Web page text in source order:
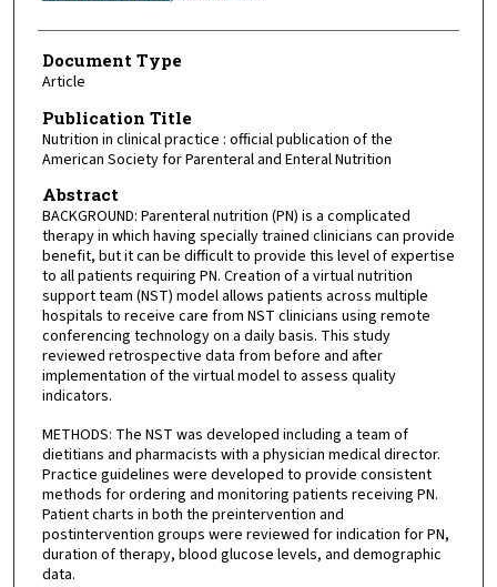
Document Type
Article
Publication Title
Nutrition in clinical practice : official publication of the
American Society for Parenteral and Enteral Nutrition
Abstract
BACKGROUND: Parenteral nutrition (PN) is a complicated
therapy in which having specially trained clinicians can provide
benefit, but it can be difficult to provide this level of expertise
to all patients requiring PN. Creation of a virtual nutrition
support team (NST) model allows patients across multiple
hospitals to receive care from NST clinicians using remote
conferencing technology on a daily basis. This study
reviewed retrospective data from before and after
implementation of the virtual model to assess quality
indicators.
METHODS: The NST was developed including a team of
dietitians and pharmacists with a physician medical director.
Practice guidelines were developed to provide consistent
methods for ordering and monitoring patients receiving PN.
Patient charts in both the preintervention and
postintervention groups were reviewed for indication for PN,
duration of therapy, blood glucose levels, and demographic
data.